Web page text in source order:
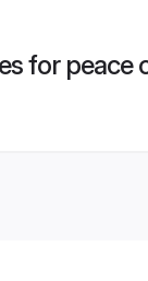
for peace